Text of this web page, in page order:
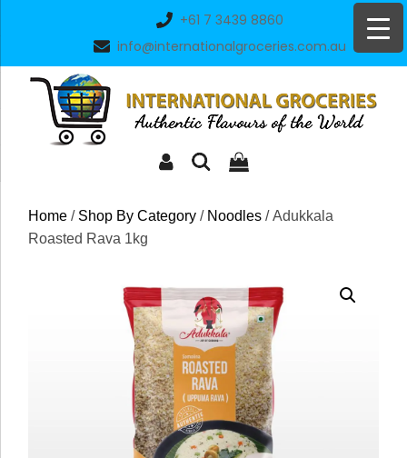
+61 7 3439 8860
info@internationalgroceries.com.au
Home / Shop By Category / Noodles / Adukkala
Roasted Rava 1kg